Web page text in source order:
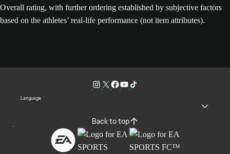
Overall rating, with further ordering established by subjective factors
based on the athletes’ real-life performance (not item attributes).
Language
Back to top